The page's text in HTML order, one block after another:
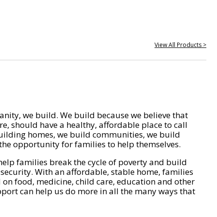
View All Products >
we build. We build because we believe that
should have a healthy, affordable place to call
homes, we build communities, we build
opportunity for families to help themselves.
families break the cycle of poverty and build
With an affordable, stable home, families
on food, medicine, child care, education and other
can help us do more in all the many ways that